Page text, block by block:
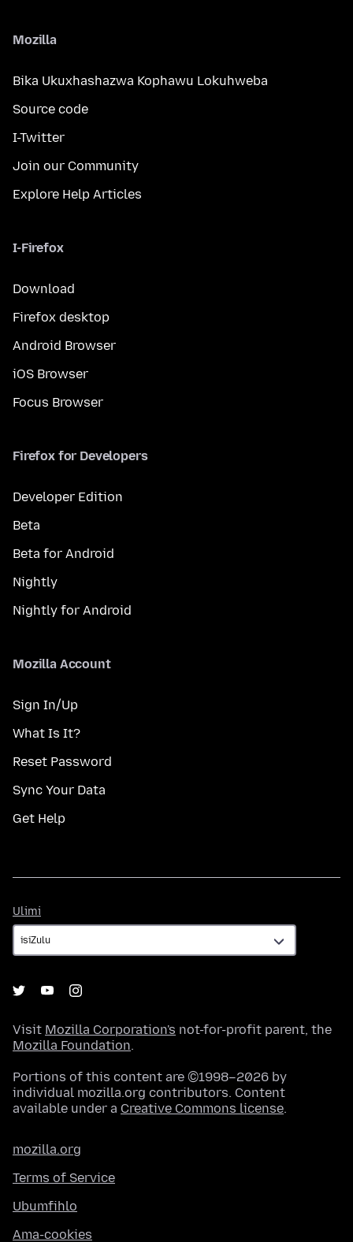
Mozilla
Bika Ukuxhashazwa Kophawu Lokuhweba
Source code
I-Twitter
Join our Community
Explore Help Articles
I-Firefox
Download
Firefox desktop
Android Browser
iOS Browser
Focus Browser
Firefox for Developers
Developer Edition
Beta
Beta for Android
Nightly
Nightly for Android
Mozilla Account
Sign In/Up
What Is It?
Reset Password
Sync Your Data
Get Help
Ulimi
Visit Mozilla Corporation's not-for-profit parent, the
Mozilla Foundation.
Portions of this content are ©1998–2026 by
individual mozilla.org contributors. Content
available under a Creative Commons license.
mozilla.org
Terms of Service
Ubumfihlo
Ama-cookies